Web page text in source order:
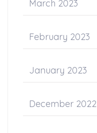
March 2023
February 2023
January 2023
December 2022